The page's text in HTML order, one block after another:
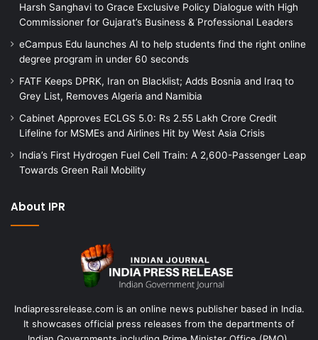
Harsh Sanghavi to Grace Exclusive Policy Dialogue with High
Commissioner for Gujarat’s Business & Professional Leaders
eCampus Edu launches AI to help students find the right online
degree program in under 60 seconds
FATF Keeps DPRK, Iran on Blacklist; Adds Bosnia and Iraq to
Grey List, Removes Algeria and Namibia
Cabinet Approves ECLGS 5.0: Rs 2.55 Lakh Crore Credit
Lifeline for MSMEs and Airlines Hit by West Asia Crisis
India’s First Hydrogen Fuel Cell Train: A 2,600-Passenger Leap
Towards Green Rail Mobility
About IPR
Indiapressrelease.com is an online news publisher based in India.
It showcases official press releases from the departments of